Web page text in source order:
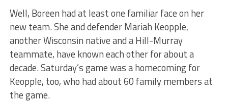
Well, Boreen had at least one familiar face on her
new team. She and defender Mariah Keopple,
another Wisconsin native and a Hill-Murray
teammate, have known each other for about a
decade. Saturday’s game was a homecoming for
Keopple, too, who had about 60 family members at
the game.